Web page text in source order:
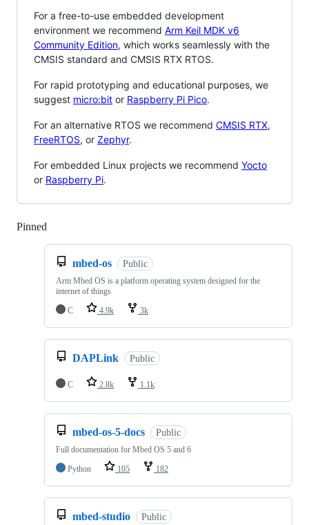
For a free-to-use embedded development
environment we recommend Arm Keil MDK v6
Community Edition, which works seamlessly with the
CMSIS standard and CMSIS RTX RTOS.
For rapid prototyping and educational purposes, we
suggest micro:bit or Raspberry Pi Pico.
For an alternative RTOS we recommend CMSIS RTX,
FreeRTOS, or Zephyr.
For embedded Linux projects we recommend Yocto
or Raspberry Pi.
Pinned
mbed-os Public
Arm Mbed OS is a platform operating system designed for the
internet of things
C
4.9k 3k
DAPLink Public
C 2.8k 1.1k
mbed-os-5-docs Public
Full documentation for Mbed OS 5 and 6
Python
105 182
mbed-studio Public